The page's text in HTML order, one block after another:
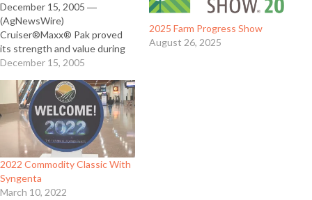
December 15, 2005 ―
(AgNewsWire)
Cruiser®Maxx® Pak proved
its strength and value during
its first year of commercial use.
soybeans showed stronger
stands, better plant vigor and
quicker canopy, ultimately
flourishing into a high-yielding
crop. Planted on two million
acres in 2005, CruiserMaxx Pak
protected soybeans…
December 15, 2005
2025 Farm Progress Show
August 26, 2025
2022 Commodity Classic With
Syngenta
March 10, 2022